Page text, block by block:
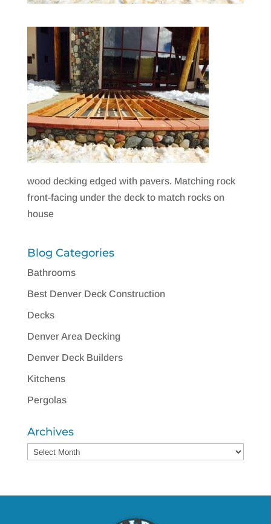
wood decking edged with pavers. Matching rock
front-facing under the deck to match rocks on
house
Blog Categories
Bathrooms
Best Denver Deck Construction
Decks
Denver Area Decking
Denver Deck Builders
Kitchens
Pergolas
Archives
Archives